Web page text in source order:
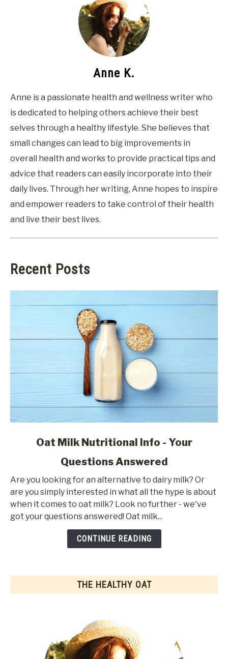
Anne K.
Anne is a passionate health and wellness writer who
is dedicated to helping others achieve their best
selves through a healthy lifestyle. She believes that
small changes can lead to big improvements in
overall health and works to provide practical tips and
advice that readers can easily incorporate into their
daily lives. Through her writing, Anne hopes to inspire
and empower readers to take control of their health
and live their best lives.
Recent Posts
Milk
Nutritional
Info
Your
Oat Milk Nutritional Info - Your
Questions Answered
Are you looking for an alternative to dairy milk? Or
are you simply interested in what all the hype is about
when it comes to oat milk? Look no further - we've
got your questions answered! Oat milk...
CONTINUE READING
THE HEALTHY OAT